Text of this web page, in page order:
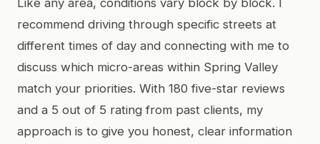
recommend driving through specific streets at
different times of day and connecting with me to
discuss which micro-areas within Spring Valley
match your priorities. With 180 five-star reviews
and a 5 out of 5 rating from past clients, my
approach is to give you honest, clear information